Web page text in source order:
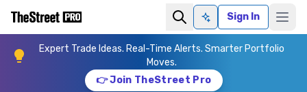
Ask AISign In
Expert Trade Ideas. Real-Time Alerts. Smarter Portfolio
Moves.
👉 Join TheStreet Pro